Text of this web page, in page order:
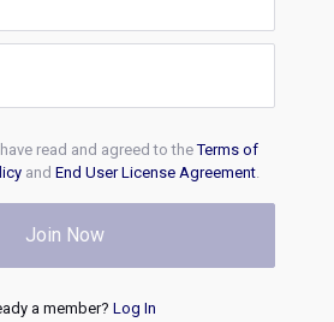
read and agreed to theTerms of
and End User License Agreement.
Join Now
a member? Log In